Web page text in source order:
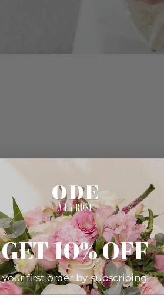
GET 10% OFF
your first order by subscribing: